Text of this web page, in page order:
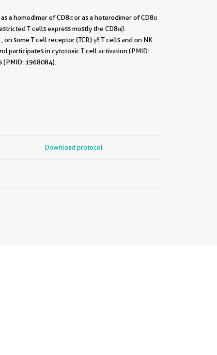
a homodimer of CD8α or as a heterodimer of CD8α
T cells express mostly the CD8αβ
some T cell receptor (TCR) γδ T cells and on NK
participates in cytotoxic T cell activation (PMID:
1968084).
Download protocol